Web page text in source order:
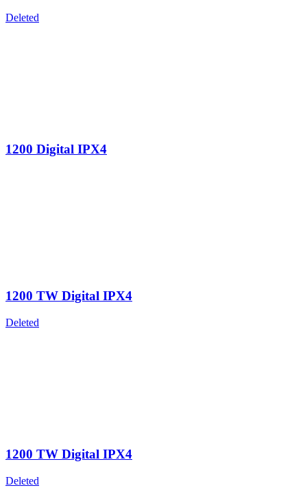
Deleted
1200 Digital IPX4
1200 TW Digital IPX4
Deleted
1200 TW Digital IPX4
Deleted